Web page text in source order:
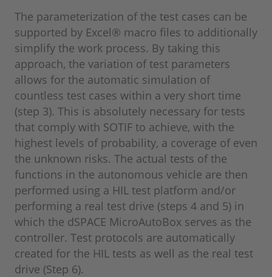
The parameterization of the test cases can be
supported by Excel® macro files to additionally
simplify the work process. By taking this
approach, the variation of test parameters
allows for the automatic simulation of
countless test cases within a very short time
(step 3). This is absolutely necessary for tests
that comply with SOTIF to achieve, with the
highest levels of probability, a coverage of even
the unknown risks. The actual tests of the
functions in the autonomous vehicle are then
performed using a HIL test platform and/or
performing a real test drive (steps 4 and 5) in
which the dSPACE MicroAutoBox serves as the
controller. Test protocols are automatically
created for the HIL tests as well as the real test
drive (Step 6).